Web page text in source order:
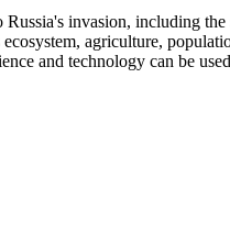
invasion, including
agriculture,
and technology can be